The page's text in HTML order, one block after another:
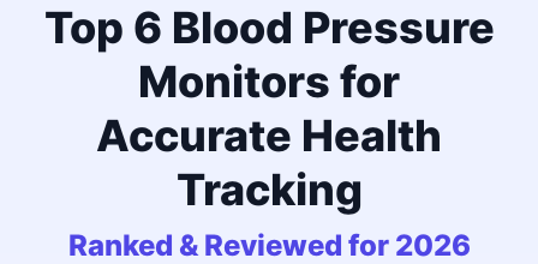
Top 6 Blood Pressure
Monitors for
Accurate Health
Tracking
Ranked & Reviewed for 2026